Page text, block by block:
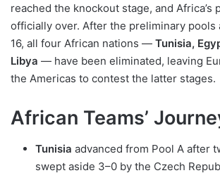
reached the knockout stage, and Africa’s
officially over. After the preliminary pools
16, all four African nations — Tunisia,
Libya — have been eliminated, leaving
the Americas to contest the latter stages.
African Teams’
Tunisia advanced from Pool A after
swept aside 3–0 by the Czech